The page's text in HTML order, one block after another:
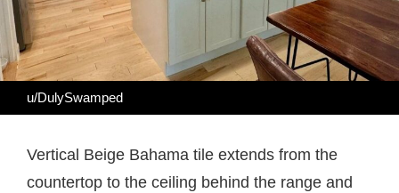
u/DulySwamped
Vertical Beige Bahama tile extends from the
countertop to the ceiling behind the range and